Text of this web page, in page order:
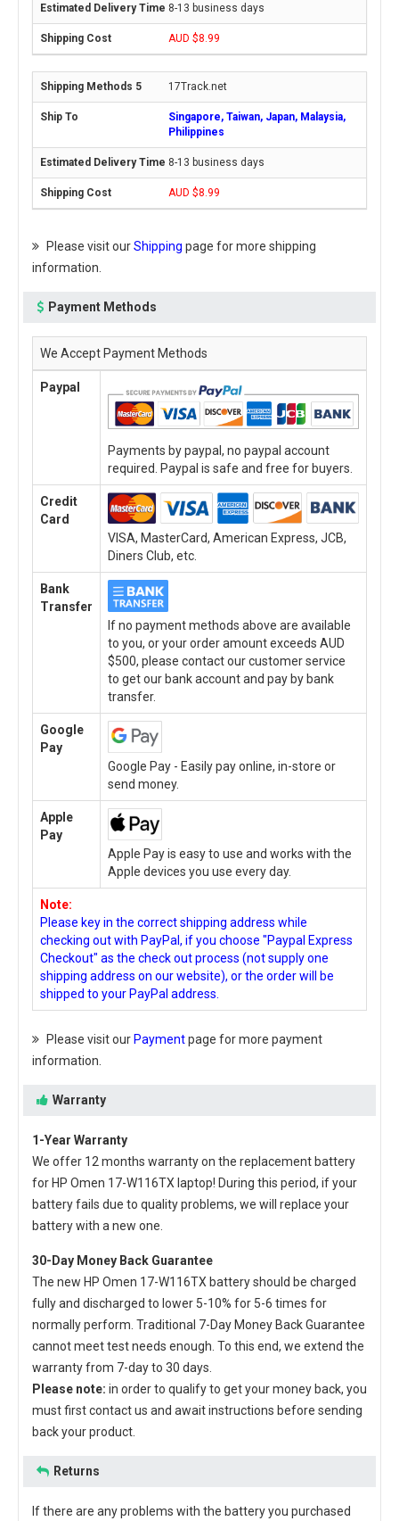
8-13 business days
AUD $8.99
17Track.net
Singapore, Taiwan, Japan, Malaysia,
Philippines
8-13 business days
AUD $8.99
Please visit ourShipping page for more shipping
information.
Payment Methods
We Accept Payment Methods
Paypal
Payments by paypal, no paypal account
required. Paypal is safe and free for buyers.
Credit
Card
VISA, MasterCard, American Express, JCB,
Diners Club, etc.
Bank
Transfer
If no payment methods above are available
to you, or your order amount exceeds AUD
$500, please contact our customer service
to get our bank account and pay by bank
transfer.
Google
Pay
Google Pay - Easily pay online, in-store or
send money.
Apple
Pay
Apple Pay is easy to use and works with the
Apple devices you use every day.
Note:
Please key in the correct shipping address while
checking out with PayPal, if you choose "Paypal Express
Checkout" as the check out process (not supply one
shipping address on our website), or the order will be
shipped to your PayPal address.
Please visit ourPaymentpage for more payment
information.
Warranty
1-Year Warranty
We offer 12 months warranty on the replacement battery
for HP Omen 17-W116TX laptop! During this period, if your
battery fails due to quality problems, we will replace your
battery with a new one.
30-Day Money Back Guarantee
The new HP Omen 17-W116TX batteryshould be charged
fully and discharged to lower 5-10% for 5-6 times for
normally perform. Traditional 7-Day Money Back Guarantee
cannot meet test needs enough. To this end, we extend the
warranty from 7-day to 30 days.
Please note: in order to qualify to get your money back, you
must first contact us and await instructions before sending
back your product.
Returns
If there are any problems with the battery you purchased